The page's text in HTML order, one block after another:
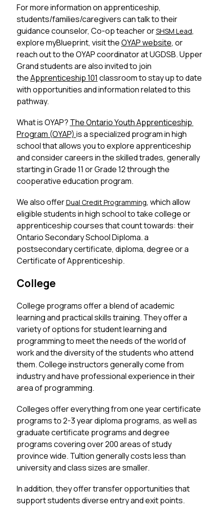
For more information on apprenticeship,
students/families/caregivers can talk to their
guidance counselor, Co-op teacher or SHSM Lead,
explore myBlueprint, visit the OYAP website, or
reach out to the OYAP coordinator at UGDSB. Upper
Grand students are also invited to join
the Apprenticeship 101 classroom to stay up to date
with opportunities and information related to this
pathway.
What is OYAP? The Ontario Youth Apprenticeship
Program (OYAP) is a specialized program in high
school that allows you to explore apprenticeship
and consider careers in the skilled trades, generally
starting in Grade 11 or Grade 12 through the
cooperative education program.
We also offer Dual Credit Programming, which allow
eligible students in high school to take college or
apprenticeship courses that count towards: their
Ontario Secondary School Diploma. a
postsecondary certificate, diploma, degree or a
Certificate of Apprenticeship.
College
College programs offer a blend of academic
learning and practical skills training. They offer a
variety of options for student learning and
programming to meet the needs of the world of
work and the diversity of the students who attend
them. College instructors generally come from
industry and have professional experience in their
area of programming.
Colleges offer everything from one year certificate
programs to 2-3 year diploma programs, as well as
graduate certificate programs and degree
programs covering over 200 areas of study
province wide. TuItion generally costs less than
university and class sizes are smaller.
In addition, they offer transfer opportunities that
support students diverse entry and exit points.